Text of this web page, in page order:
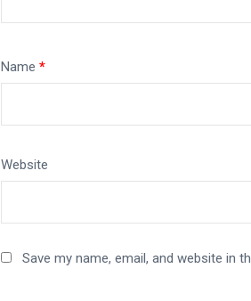
Name *
Website
Save my name, email, and website in